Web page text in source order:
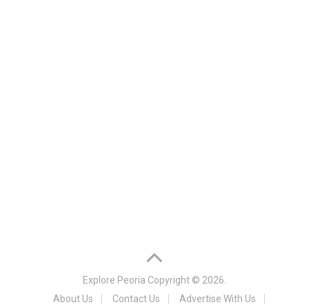
Explore Peoria Copyright © 2026.
About Us
Contact Us
Advertise With Us